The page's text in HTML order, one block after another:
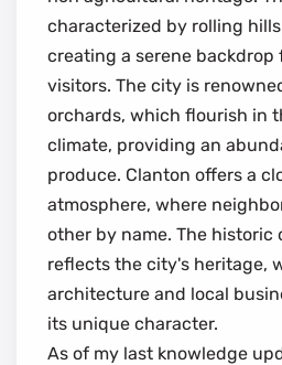
characterized by rolling
creating a serene backdrop
visitors. The city is
orchards, which flourish in
climate, providing an
produce. Clanton offers a
atmosphere, where
other by name. The historic
reflects the city's heritage,
architecture and local
its unique character.
As of my last knowledge